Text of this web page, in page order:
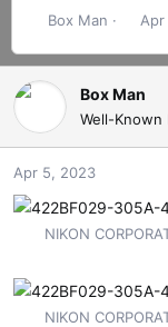
T
r
e
d
s
t
r
t
r
Box Man
S
a
d
a
Box Man
Well-Known
Apr 5, 2023
NIKON
NIKON